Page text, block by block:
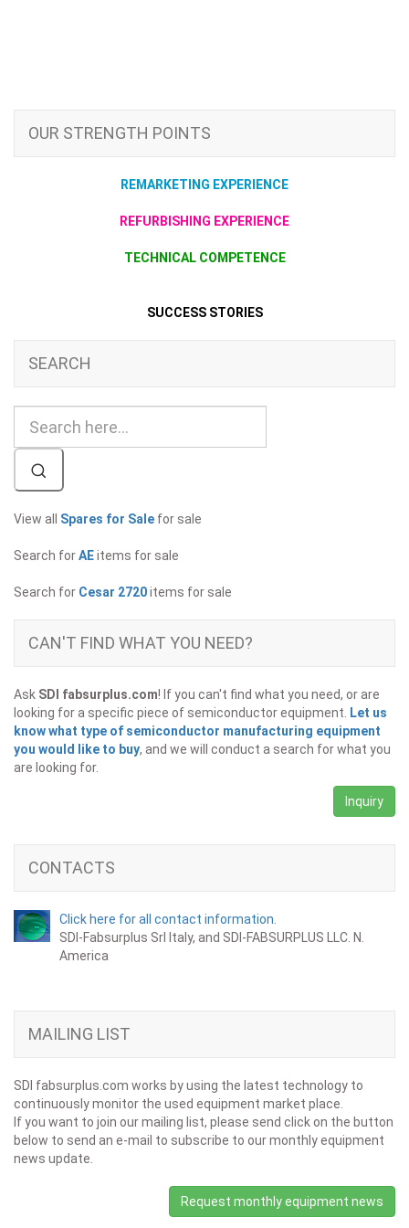
OUR STRENGTH POINTS
REMARKETING EXPERIENCE
REFURBISHING EXPERIENCE
TECHNICAL COMPETENCE
SUCCESS STORIES
SEARCH
View all Spares for Sale for sale
Search forAEitems for sale
Search for Cesar 2720items for sale
CAN'T FIND WHAT YOU NEED?
Ask SDI fabsurplus.com! If you can't find what you need, or are
looking for a specific piece of semiconductor equipment.
Let us
know what type of semiconductor manufacturing equipment
you would like to buy, and we will conduct a search for what you
are looking for.
Inquiry
CONTACTS
Click here for all contact information.
SDI-Fabsurplus Srl Italy, and SDI-FABSURPLUS LLC. N.
America
MAILING LIST
SDI fabsurplus.com works by using the latest technology to
continuously monitor the used equipment market place.
If you want to join our mailing list, please send click on the button
below to send an e-mail to subscribe to our monthly equipment
news update.
Request monthly equipment news